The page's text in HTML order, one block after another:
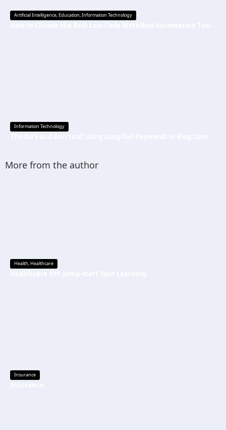
Artificial Intelligence,Education,Information Technology
Information Technology
More from the author
Health,Healthcare
Insurance